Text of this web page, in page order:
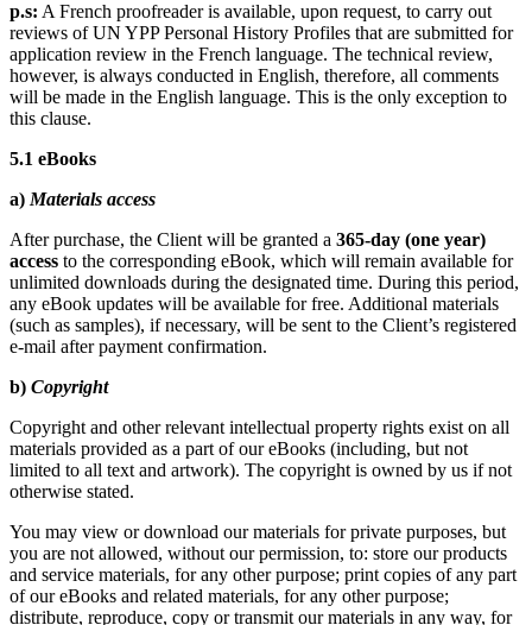
p.s: A French proofreader is available, upon request, to carry out
reviews of UN YPP Personal History Profiles that are submitted for
application review in the French language. The technical review,
however, is always conducted in English, therefore, all comments
will be made in the English language. This is the only exception to
this clause.
5.1 eBooks
a) Materials access
After purchase, the Client will be granted a 365-day (one year)
access to the corresponding eBook, which will remain available for
unlimited downloads during the designated time. During this period,
any eBook updates will be available for free. Additional materials
(such as samples), if necessary, will be sent to the Client’s registered
e-mail after payment confirmation.
b) Copyright
Copyright and other relevant intellectual property rights exist on all
materials provided as a part of our eBooks (including, but not
limited to all text and artwork). The copyright is owned by us if not
otherwise stated.
You may view or download our materials for private purposes, but
you are not allowed, without our permission, to: store our products
and service materials, for any other purpose; print copies of any part
of our eBooks and related materials, for any other purpose;
distribute, reproduce, copy or transmit our materials in any way, for